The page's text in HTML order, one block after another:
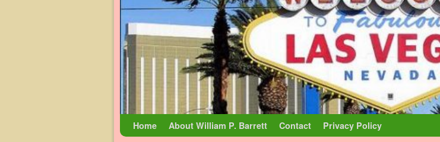
Home About William P. Barrett Contact Privacy Policy